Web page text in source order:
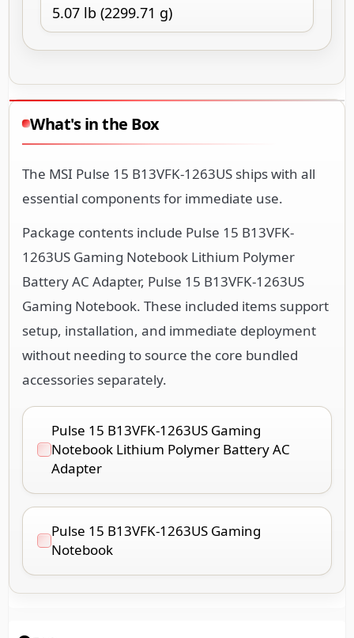
5.07 lb (2299.71 g)
What's in the Box
The MSI Pulse 15 B13VFK-1263US ships with all
essential components for immediate use.
Package contents include Pulse 15 B13VFK-
1263US Gaming Notebook Lithium Polymer
Battery AC Adapter, Pulse 15 B13VFK-1263US
Gaming Notebook. These included items support
setup, installation, and immediate deployment
without needing to source the core bundled
accessories separately.
Pulse 15 B13VFK-1263US Gaming
Notebook Lithium Polymer Battery AC
Adapter
Pulse 15 B13VFK-1263US Gaming
Notebook